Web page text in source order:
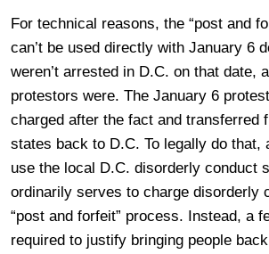
For technical reasons, the “post and
can’t be used directly with January 6
weren’t arrested in D.C. on that date,
protestors were. The January 6
charged after the fact and transferred
states back to D.C. To legally do that,
use the local D.C. disorderly conduct
ordinarily serves to charge disorderly
“post and forfeit” process. Instead, a
required to justify bringing people